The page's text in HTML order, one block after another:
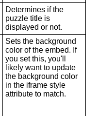
Determines if the
puzzle title is
displayed or not.
Sets the background
color of the embed. If
you set this, you'll
likely want to update
the background color
in the iframe style
attribute to match.